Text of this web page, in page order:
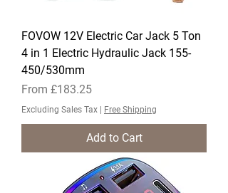
FOVOW 12V Electric Car Jack 5 Ton
4 in 1 Electric Hydraulic Jack 155-
450/530mm
From £183.25
Sale Price
Excluding Sales Tax Free Shipping
Add to Cart